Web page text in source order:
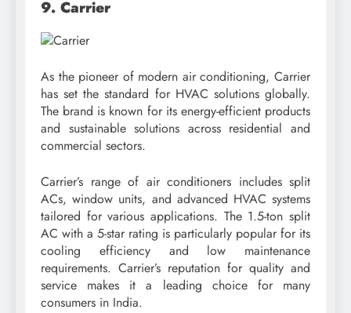
9. Carrier
As the pioneer of modern air conditioning, Carrier
has set the standard for HVAC solutions globally.
The brand is known for its energy-efficient products
and sustainable solutions across residential and
commercial sectors.
Carrier’s range of air conditioners includes split
ACs, window units, and advanced HVAC systems
tailored for various applications. The 1.5-ton split
AC with a 5-star rating is particularly popular for its
cooling efficiency and low maintenance
requirements. Carrier’s reputation for quality and
service makes it a leading choice for many
consumers in India.